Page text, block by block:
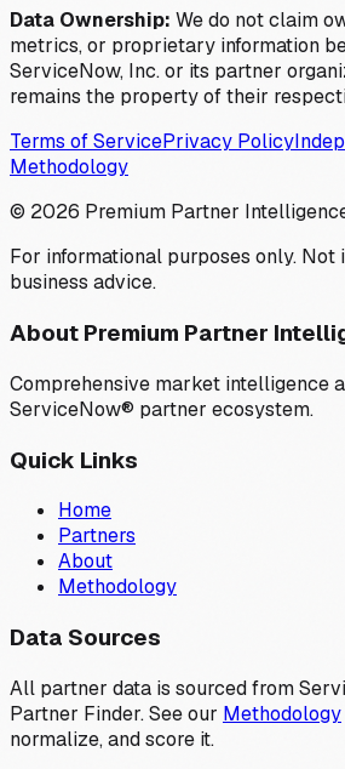
Data Ownership: We do not claim
metrics, or proprietary information
ServiceNow, Inc. or its partner
remains the property of their
Terms of ServicePrivacy Policy
Methodology
© 2026 Premium Partner
For informational purposes only. Not
business advice.
About Premium Partner
Comprehensive market intelligence
ServiceNow® partner ecosystem.
Quick Links
Home
Partners
About
Methodology
Data Sources
All partner data is sourced from
Partner Finder. See our Methodology
normalize, and score it.